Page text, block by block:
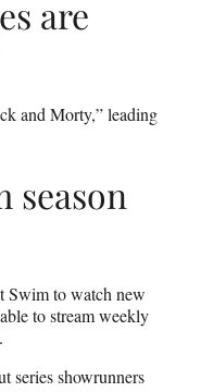
are
and Morty,” leading
season
Swim to watch new
to stream weekly
series showrunners